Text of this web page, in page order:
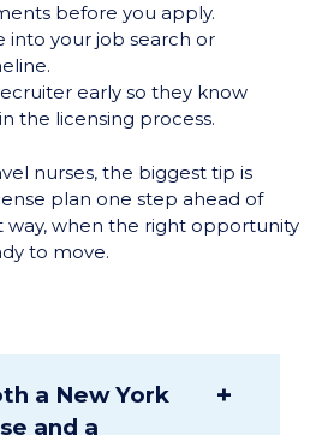
before you apply.
into your job search or
early so they know
the licensing process.
nurses, the biggest tip is
plan one step ahead of
way, when the right opportunity
to move.
a New York
and a
+